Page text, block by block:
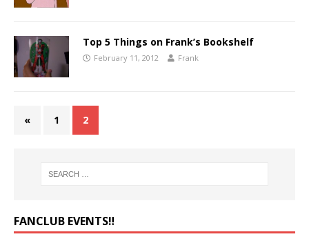
Top 5 Things on Frank’s Bookshelf
February 11, 2012 Frank
« 1 2
FANCLUB EVENTS‼️